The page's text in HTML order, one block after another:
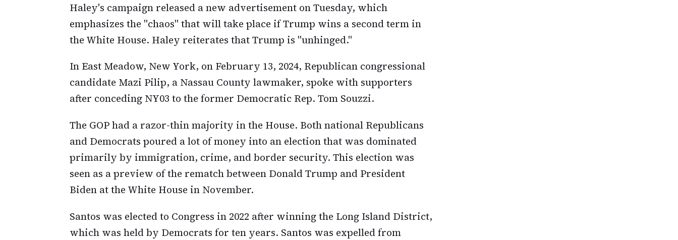
Haley's campaign released a new advertisement on Tuesday, which
emphasizes the "chaos" that will take place if Trump wins a second term in
the White House. Haley reiterates that Trump is "unhinged."
In East Meadow, New York, on February 13, 2024, Republican congressional
candidate Mazi Pilip, a Nassau County lawmaker, spoke with supporters
after conceding NY03 to the former Democratic Rep. Tom Souzzi.
The GOP had a razor-thin majority in the House. Both national Republicans
and Democrats poured a lot of money into an election that was dominated
primarily by immigration, crime, and border security. This election was
seen as a preview of the rematch between Donald Trump and President
Biden at the White House in November.
Santos was elected to Congress in 2022 after winning the Long Island District,
which was held by Democrats for ten years. Santos was expelled from